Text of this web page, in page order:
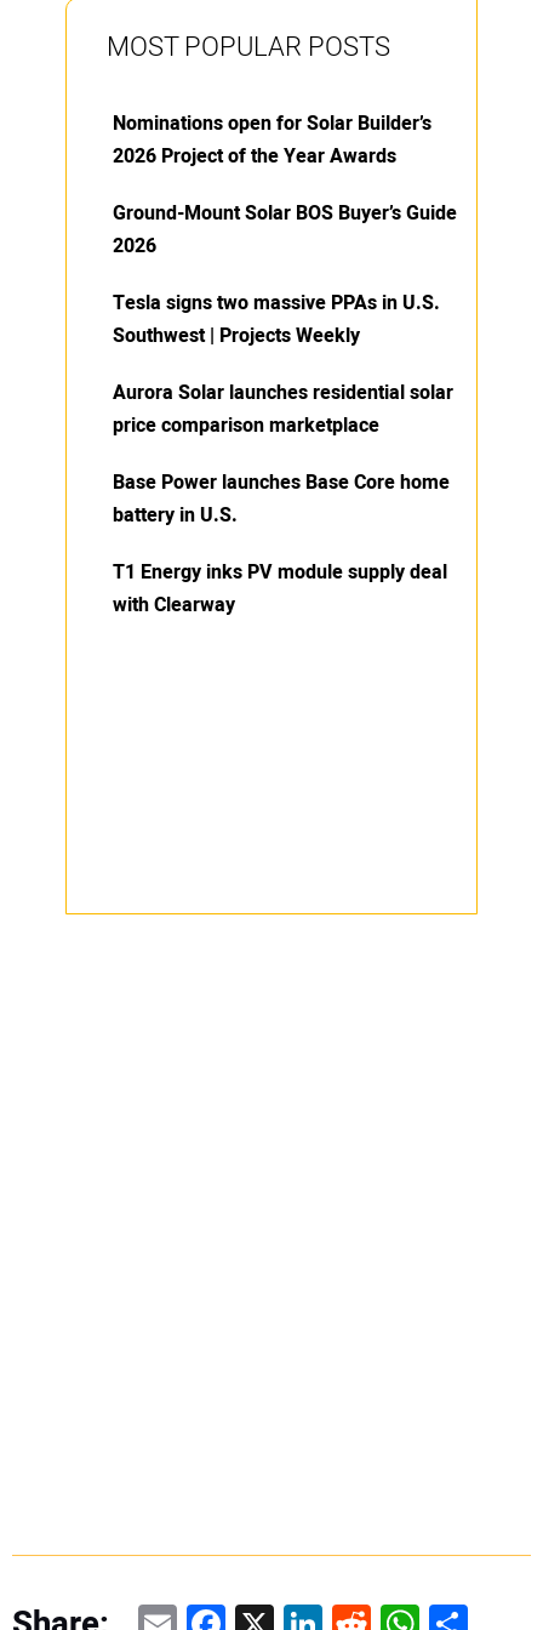
MOST POPULAR POSTS
Nominations open for Solar Builder’s
2026 Project of the Year Awards
Ground-Mount Solar BOS Buyer’s Guide
2026
Tesla signs two massive PPAs in U.S.
Southwest | Projects Weekly
Aurora Solar launches residential solar
price comparison marketplace
Base Power launches Base Core home
battery in U.S.
T1 Energy inks PV module supply deal
with Clearway